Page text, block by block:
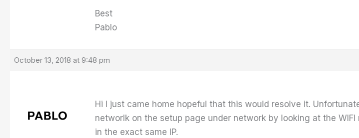
Best
Pablo
October 13, 2018 at 9:48 pm
Hi I just came home hopeful that this would resolve it.
networlk on the setup page under network by looking at the
in the exact same IP.